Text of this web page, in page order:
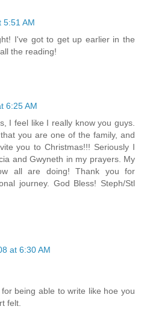
5:51 AM
I've got to get up earlier in the
the reading!
6:25 AM
I feel like I really know you guys.
you are one of the family, and
you to Christmas!!! Seriously I
and Gwyneth in my prayers. My
all are doing! Thank you for
journey. God Bless! Steph/Stl
at 6:30 AM
being able to write like hoe you
felt.